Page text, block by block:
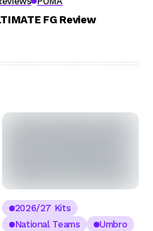
FG Review
2026/27 Kits
National Teams
Umbro